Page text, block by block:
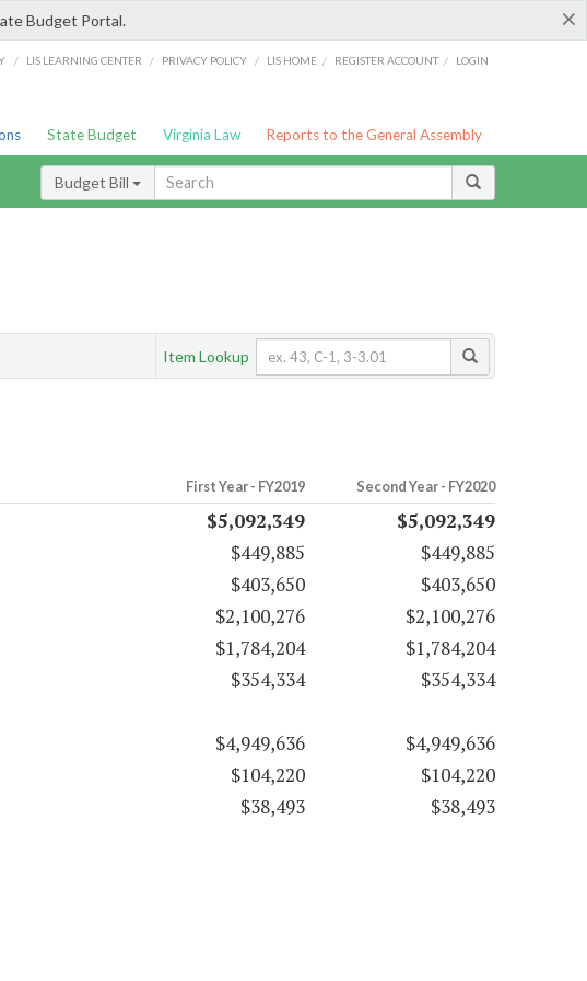
×
Budget Portal.
/ LIS LEARNING CENTER / PRIVACY POLICY / LIS HOME / REGISTER ACCOUNT / LOGIN
State Budget Virginia Law Reports to the General Assembly
Budget Bill
Item Lookup
First Year - FY2019 Second Year - FY2020
$5,092,349
$5,092,349
$449,885
$449,885
$403,650
$403,650
$2,100,276
$2,100,276
$1,784,204
$1,784,204
$354,334
$354,334
$4,949,636
$4,949,636
$104,220
$104,220
$38,493 $38,493